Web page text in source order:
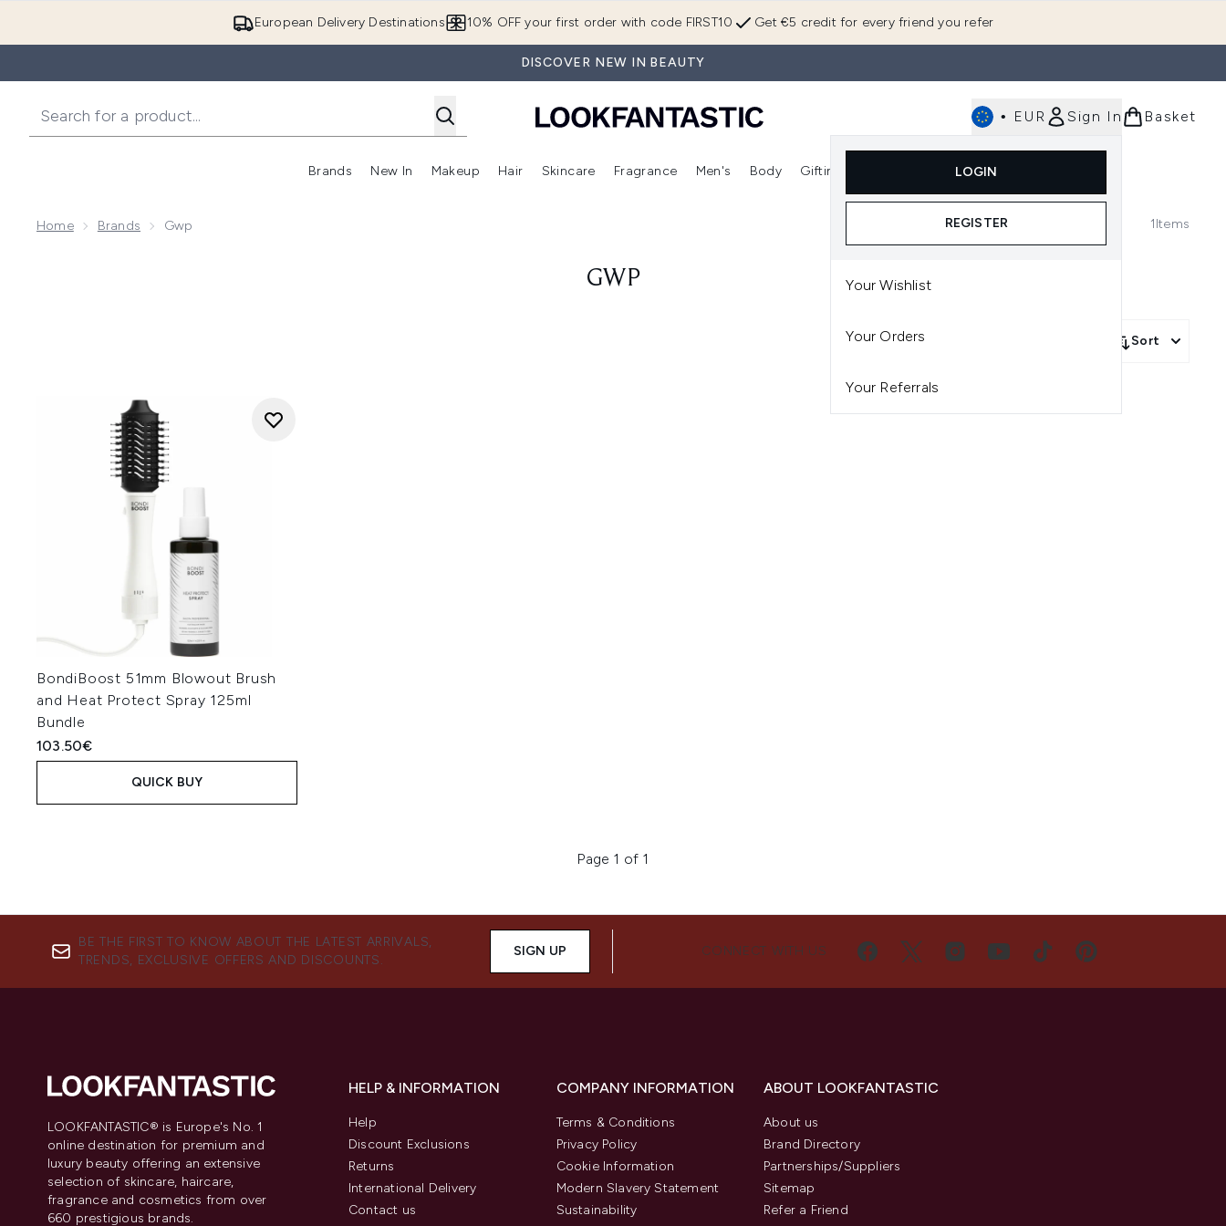
European Delivery Destinations Get €5 credit for every friend you refer
10% OFF your first order with code FIRST10
DISCOVER NEW IN BEAUTY
• EUR Sign In
LOGIN
REGISTER
Your Wishlist
Your Orders
Your Referrals
Basket
Brands
Enter submenu (Brands)
New In
Enter submenu (New In)
Makeup
Enter submenu (Makeup)
Hair
Enter submenu (Hair)
Skincare
Enter submenu (Skincare)
Fragrance
Enter submenu (Fragrance)
Men's Body Gifting
Enter submenu (Gifting)
Home Brands Gwp 1Items
GWP
Sort
BondiBoost 51mm Blowout Brush
and Heat Protect Spray 125ml
Bundle
103.50€
QUICK BUY
Page 1 of 1
BE THE FIRST TO KNOW ABOUT THE LATEST ARRIVALS,
TRENDS, EXCLUSIVE OFFERS AND DISCOUNTS.
SIGN UP CONNECT WITH US
LOOKFANTASTIC® is Europe's No. 1
online destination for premium and
luxury beauty offering an extensive
selection of skincare, haircare,
fragrance and cosmetics from over
660 prestigious brands.
HELP & INFORMATION
Help
Discount Exclusions
Returns
International Delivery
Contact us
COMPANY INFORMATION
Terms & Conditions
Privacy Policy
Cookie Information
Modern Slavery Statement
Sustainability
ABOUT LOOKFANTASTIC
About us
Brand Directory
Partnerships/Suppliers
Sitemap
Refer a Friend